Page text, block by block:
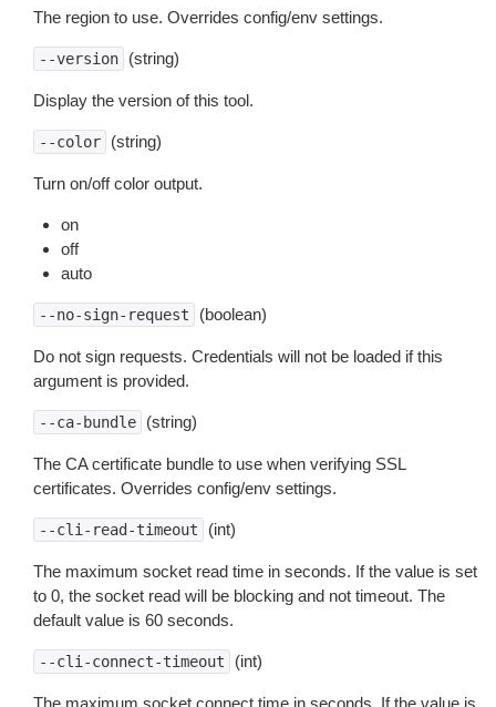
The region to use. Overrides config/env settings.
--version (string)
Display the version of this tool.
--color (string)
Turn on/off color output.
on
off
auto
--no-sign-request (boolean)
Do not sign requests. Credentials will not be loaded if this
argument is provided.
--ca-bundle (string)
The CA certificate bundle to use when verifying SSL
certificates. Overrides config/env settings.
--cli-read-timeout (int)
The maximum socket read time in seconds. If the value is set
to 0, the socket read will be blocking and not timeout. The
default value is 60 seconds.
--cli-connect-timeout (int)
The maximum socket connect time in seconds. If the value is